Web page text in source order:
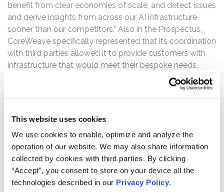
This website uses cookies
We use cookies to enable, optimize and analyze the
operation of our website. We may also share information
collected by cookies with third parties. By clicking
“Accept”, you consent to store on your device all the
technologies described in our Privacy Policy.
benefit from clear economies of scale, and detect issues
and derive insights from across our AI infrastructure
sooner than our competitors.” Also in the Prospectus,
CoreWeave specifically represented that its coordination
with third parties allowed it to provide customers with
infrastructure that would meet their bespoke needs.
On July 7, 2025, CoreWeave announced an agreement to
acquire Core Scientific, to “significantly enhance
solidifying [its] growth trajectory.” However, on October
30, 2025, Core Scientific announced that it had not
received enough shareholder votes to approve the
merger agreement with CoreWeave, terminating the
merger. On this news, CoreWeave’s stock price fell $8.87,
or 6.3%.